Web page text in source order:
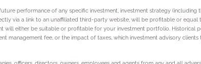
performance of any specific investment, investment strategy
via a link to an unaffiliated third-party website, will be profitable or equal
will either be suitable or profitable for your investment portfolio. Historical
fee, or the impact of taxes, which investment advisory clients